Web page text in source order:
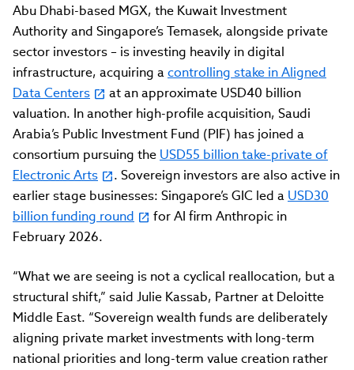
Abu Dhabi-based MGX, the Kuwait Investment
Authority and Singapore’s Temasek, alongside private
sector investors – is investing heavily in digital
infrastructure, acquiring acontrolling stake in Aligned
Data Centers
at an approximate USD40 billion
valuation. In another high-profile acquisition, Saudi
Arabia’s Public Investment Fund (PIF) has joined a
consortium pursuing the USD55 billion take-private of
Electronic Arts
. Sovereign investors are also active in
earlier stage businesses: Singapore’s GIC led a USD30
billion funding round
for AI firm Anthropic in
February 2026.
“What we are seeing is not a cyclical reallocation, but a
structural shift,” said Julie Kassab, Partner at Deloitte
Middle East. “Sovereign wealth funds are deliberately
aligning private market investments with long-term
national priorities and long-term value creation rather